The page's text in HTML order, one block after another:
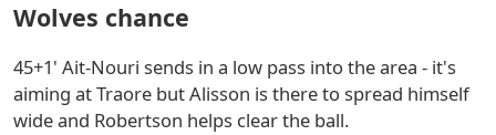
Wolves chance
45+1' Ait-Nouri sends in a low pass into the area - it's
aiming at Traore but Alisson is there to spread himself
wide and Robertson helps clear the ball.